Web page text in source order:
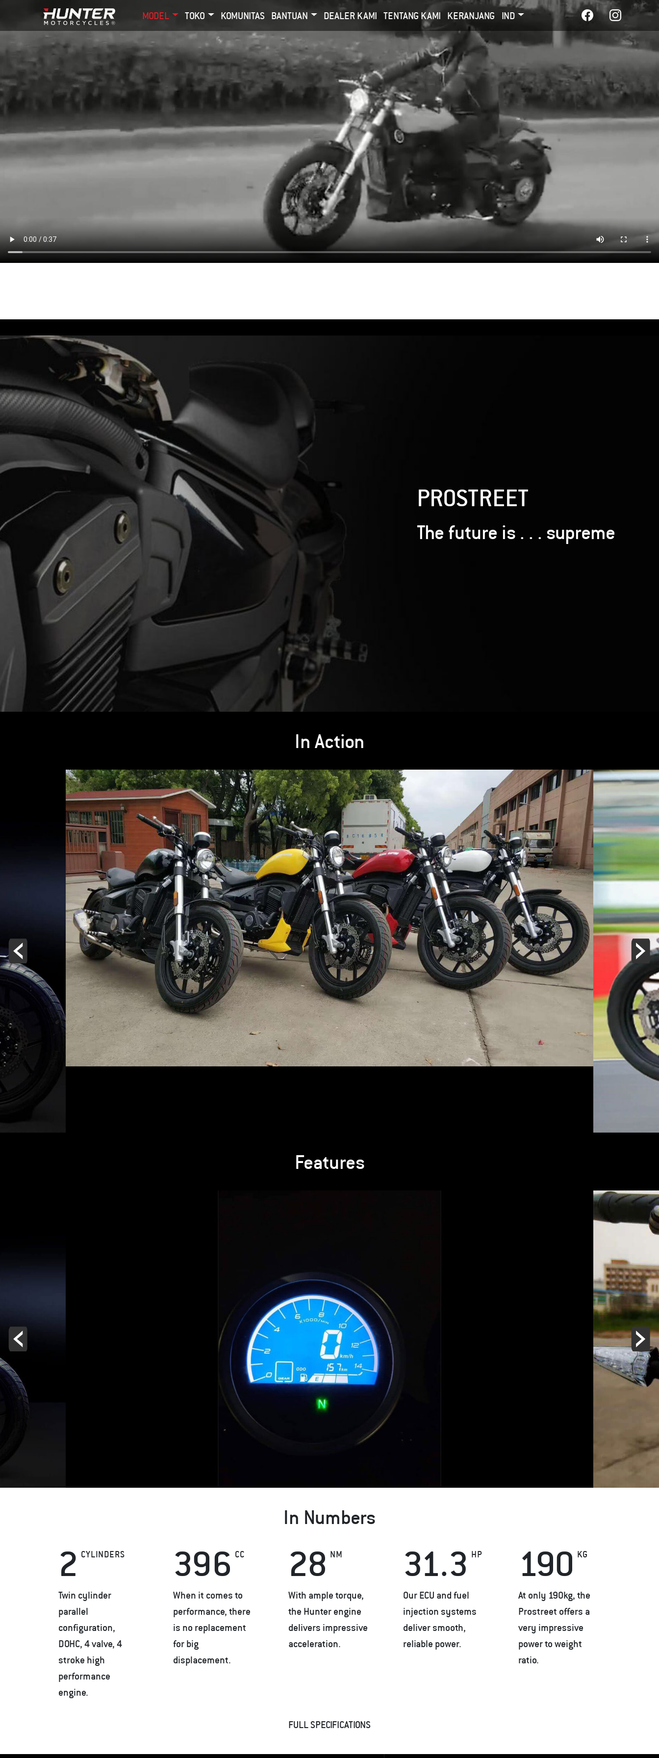
MODEL TOKO KOMUNITAS BANTUAN DEALER KAMI TENTANG KAMI KERANJANG IND
PROSTREET
The future is . . . supreme
In Action
Features
In Numbers
2 CYLINDERS
Twin cylinder
parallel
configuration,
DOHC, 4 valve, 4
stroke high
performance
engine.
396 CC
When it comes to
performance, there
is no replacement
for big
displacement.
28 NM
With ample torque,
the Hunter engine
delivers impressive
acceleration.
31.3 HP
Our ECU and fuel
injection systems
deliver smooth,
reliable power.
190 KG
At only 190kg, the
Prostreet offers a
very impressive
power to weight
ratio.
FULL SPECIFICATIONS